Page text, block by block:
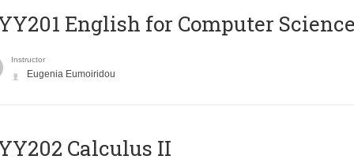
English for Computer
Instructor
Eugenia Eumoiridou
Calculus II